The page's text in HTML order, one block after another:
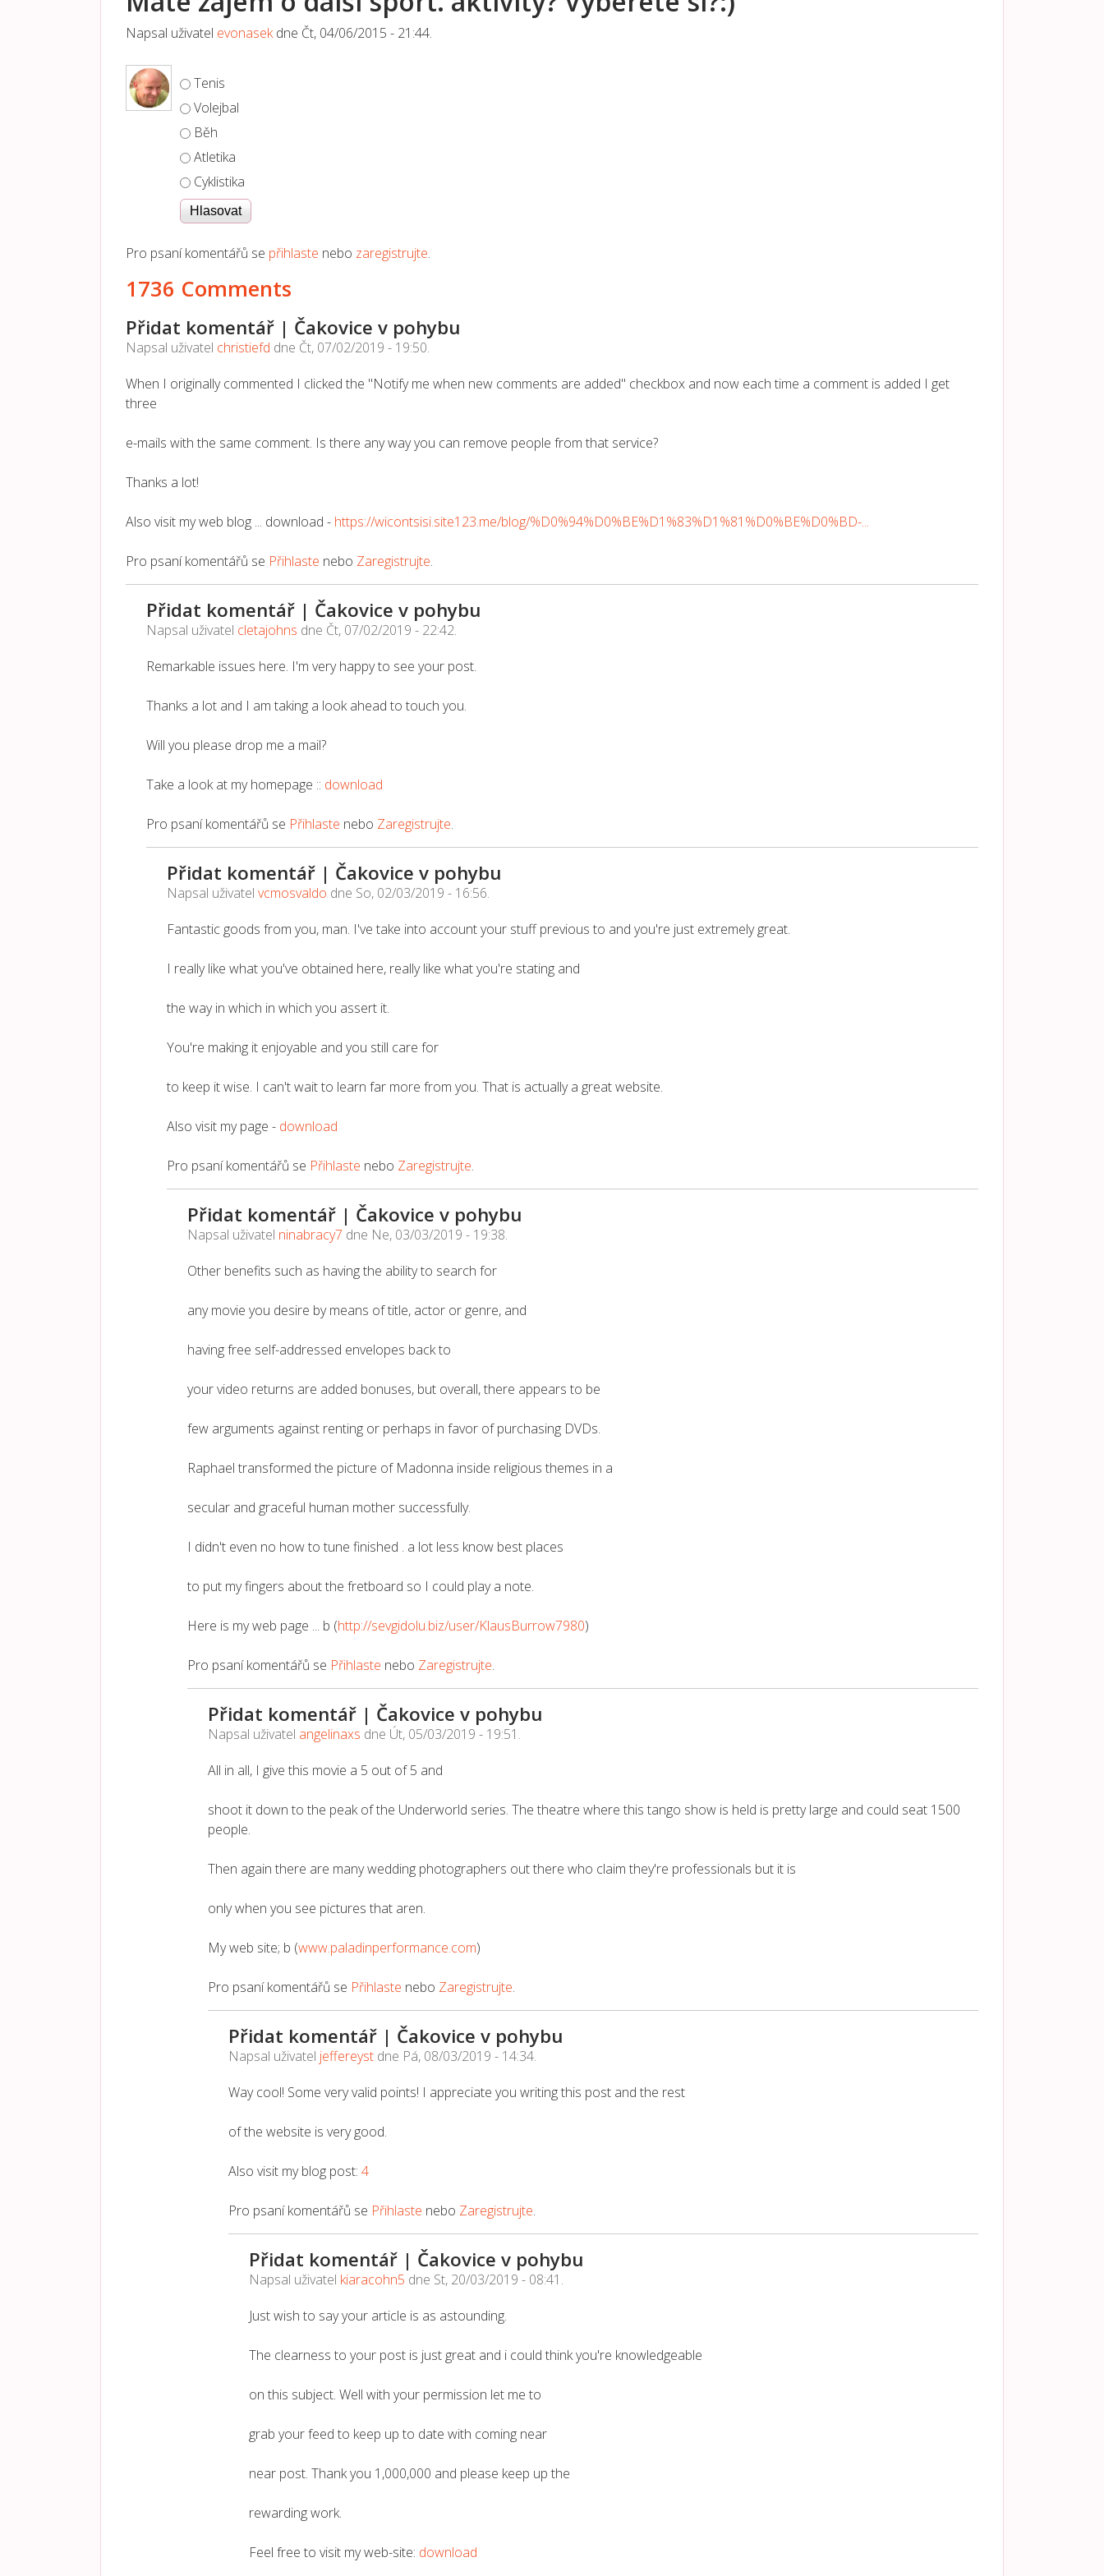
Napsal uživatel evonasekdne Čt, 04/06/2015 - 21:44.
Možnosti výběru
Tenis
Volejbal
Běh
Atletika
Cyklistika
Pro psaní komentářů se přihlaste nebo zaregistrujte.
1736 Comments
Přidat komentář | Čakovice v pohybu
Napsal uživatel christiefd dne Čt, 07/02/2019 - 19:50.
When I originally commented I clicked the "Notify me when new comments are added" checkbox and now each time a comment is added I get
three
e-mails with the same comment. Is there any way you can remove people from that service?
Thanks a lot!
Also visit my web blog ... download - https://wicontsisi.site123.me/blog/%D0%94%D0%BE%D1%83%D1%81%D0%BE%D0%BD-...
Pro psaní komentářů se Přihlaste nebo Zaregistrujte.
Přidat komentář | Čakovice v pohybu
Napsal uživatel cletajohns dne Čt, 07/02/2019 - 22:42.
Remarkable issues here. I'm very happy to see your post.
Thanks a lot and I am taking a look ahead to touch you.
Will you please drop me a mail?
Take a look at my homepage :: download
Pro psaní komentářů se Přihlaste nebo Zaregistrujte.
Přidat komentář | Čakovice v pohybu
Napsal uživatel vcmosvaldo dne So, 02/03/2019 - 16:56.
Fantastic goods from you, man. I've take into account your stuff previous to and you're just extremely great.
I really like what you've obtained here, really like what you're stating and
the way in which in which you assert it.
You're making it enjoyable and you still care for
to keep it wise. I can't wait to learn far more from you. That is actually a great website.
Also visit my page - download
Pro psaní komentářů se Přihlaste nebo Zaregistrujte.
Přidat komentář | Čakovice v pohybu
Napsal uživatel ninabracy7 dne Ne, 03/03/2019 - 19:38.
Other benefits such as having the ability to search for
any movie you desire by means of title, actor or genre, and
having free self-addressed envelopes back to
your video returns are added bonuses, but overall, there appears to be
few arguments against renting or perhaps in favor of purchasing DVDs.
Raphael transformed the picture of Madonna inside religious themes in a
secular and graceful human mother successfully.
I didn't even no how to tune finished . a lot less know best places
to put my fingers about the fretboard so I could play a note.
Here is my web page ... b (http://sevgidolu.biz/user/KlausBurrow7980)
Pro psaní komentářů se Přihlaste nebo Zaregistrujte.
Přidat komentář | Čakovice v pohybu
Napsal uživatel angelinaxs dne Út, 05/03/2019 - 19:51 .
All in all, I give this movie a 5 out of 5 and
shoot it down to the peak of the Underworld series. The theatre where this tango show is held is pretty large and could seat 1500
people.
Then again there are many wedding photographers out there who claim they're professionals but it is
only when you see pictures that aren.
My web site; b (www.paladinperformance.com)
Pro psaní komentářů se Přihlaste nebo Zaregistrujte.
Přidat komentář | Čakovice v pohybu
Napsal uživatel jeffereyst dne Pá, 08/03/2019 - 14:34.
Way cool! Some very valid points! I appreciate you writing this post and the rest
of the website is very good.
Also visit my blog post: 4
Pro psaní komentářů se Přihlaste nebo Zaregistrujte.
Přidat komentář | Čakovice v pohybu
Napsal uživatel kiaracohn5 dne St, 20/03/2019 - 08:41 .
Just wish to say your article is as astounding.
The clearness to your post is just great and i could think you're knowledgeable
on this subject. Well with your permission let me to
grab your feed to keep up to date with coming near
near post. Thank you 1,000,000 and please keep up the
rewarding work.
Feel free to visit my web-site: download